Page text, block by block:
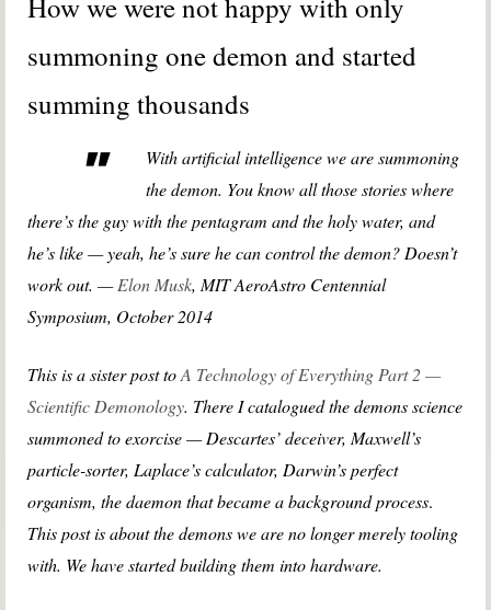
summoning one demon and started
summing thousands
With artificial intelligence we are summoning
the demon. You know all those stories where
there’s the guy with the pentagram and the holy water, and
he’s like — yeah, he’s sure he can control the demon? Doesn’t
work out. —Elon Musk, MIT AeroAstro Centennial
Symposium, October 2014
This is a sister post toA Technology of Everything Part 2 —
Scientific Demonology. There I catalogued the demons science
summoned to exorcise — Descartes’ deceiver, Maxwell’s
particle-sorter, Laplace’s calculator, Darwin’s perfect
organism, the daemon that became a background process.
This post is about the demons we are no longer merely tooling
with. We have started building them into hardware.